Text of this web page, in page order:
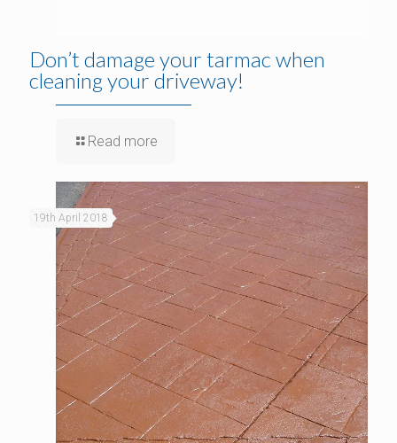
Don’t damage your tarmac when
cleaning your driveway!
Read more
19th April 2018